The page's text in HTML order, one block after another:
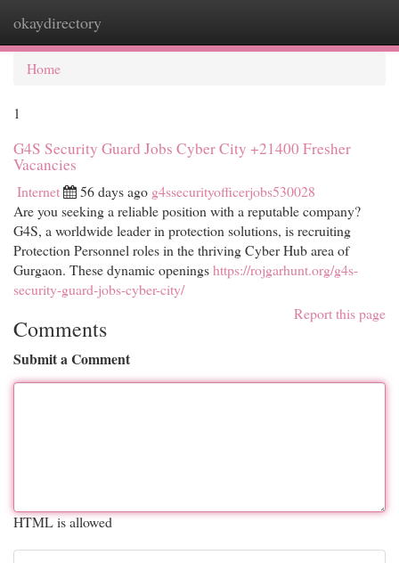
okaydirectory
Home
1
G4S Security Guard Jobs Cyber City +21400 Fresher
Vacancies
Internet 56 days ago g4ssecurityofficerjobs530028
Are you seeking a reliable position with a reputable company?
G4S, a worldwide leader in protection solutions, is recruiting
Protection Personnel roles in the thriving Cyber Hub area of
Gurgaon. These dynamic openingshttps://rojgarhunt.org/g4s-
security-guard-jobs-cyber-city/
Report this page
Comments
Submit a Comment
HTML is allowed